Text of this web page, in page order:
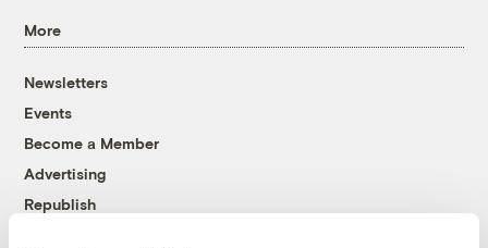
More
Newsletters
Events
Become a Member
Advertising
Republish